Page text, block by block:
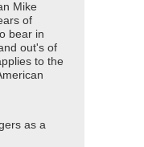
Mike
of
bear in
out's of
to the
as a